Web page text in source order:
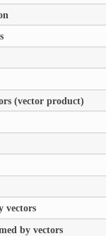
(vector product)
vectors
by vectors